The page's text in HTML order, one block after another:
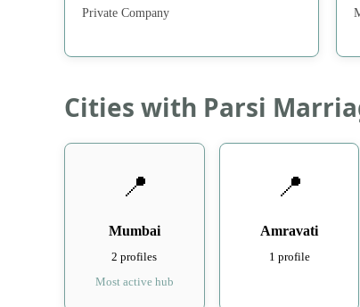
Private Company
Cities with Parsi
📍
Mumbai
2 profiles
Most active hub
📍
Amravati
1 profile